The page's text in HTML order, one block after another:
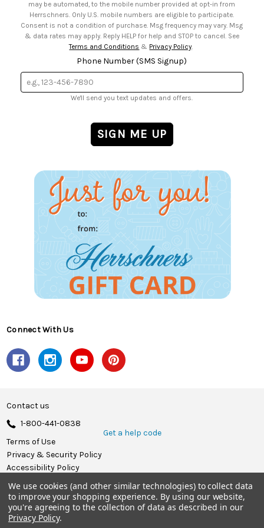
may be automated, to the mobile number provided at opt-in from
Herrschners. Only U.S. mobile numbers are eligible to participate.
Consent is not a condition of purchase. Msg frequency may vary. Msg
& data rates may apply. Reply HELP for help and STOP to cancel. See
Terms and Conditions & Privacy Policy
Phone Number (SMS Signup)
We'll send you text updates and offers.
Connect With Us
Contact us
1-800-441-0838
Get a help code
Terms of Use
Privacy & Security Policy
Accessibility Policy
© 2026 Herrschners.
We use cookies (and other similar technologies) to collect data
to improve your shopping experience. By using our website,
you're agreeing to the collection of data as described in our
Privacy Policy.